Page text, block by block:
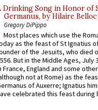
Drinking Song in Honor of
Germanus, by Hilaire Belloc
Gregory DiPippo
Most places which use the
as the feast of St Ignatius
of the Jesuits, who died
But in the Middle Ages, July
France, England and some
not at Rome) as the
of Auxerre; Ignatius
celebrated this feast during